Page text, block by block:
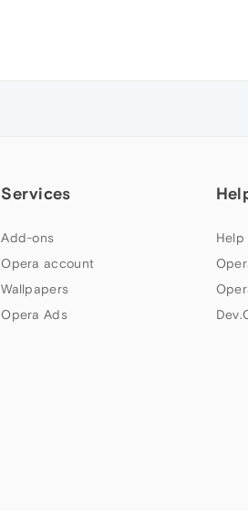
Services
Add-ons
Opera account
Wallpapers
Opera Ads